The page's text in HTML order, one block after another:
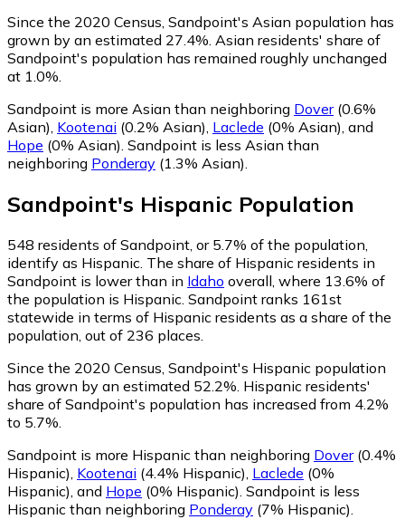
Since the 2020 Census, Sandpoint's Asian population has
grown by an estimated 27.4%. Asian residents' share of
Sandpoint's population has remained roughly unchanged
at 1.0%.
Sandpoint is more Asian than neighboring Dover(0.6%
Asian), Kootenai (0.2% Asian), Laclede (0% Asian), and
Hope (0% Asian). Sandpoint is less Asian than
neighboring Ponderay (1.3% Asian).
Sandpoint's Hispanic Population
548 residents of Sandpoint, or 5.7% of the population,
identify as Hispanic. The share of Hispanic residents in
Sandpoint is lower than in Idaho overall, where 13.6% of
the population is Hispanic. Sandpoint ranks 161st
statewide in terms of Hispanic residents as a share of the
population, out of 236 places.
Since the 2020 Census, Sandpoint's Hispanic population
has grown by an estimated 52.2%. Hispanic residents'
share of Sandpoint's population has increased from 4.2%
to 5.7%.
Sandpoint is more Hispanic than neighboring Dover(0.4%
Hispanic), Kootenai (4.4% Hispanic), Laclede (0%
Hispanic), and Hope (0% Hispanic). Sandpoint is less
Hispanic than neighboring Ponderay (7% Hispanic).